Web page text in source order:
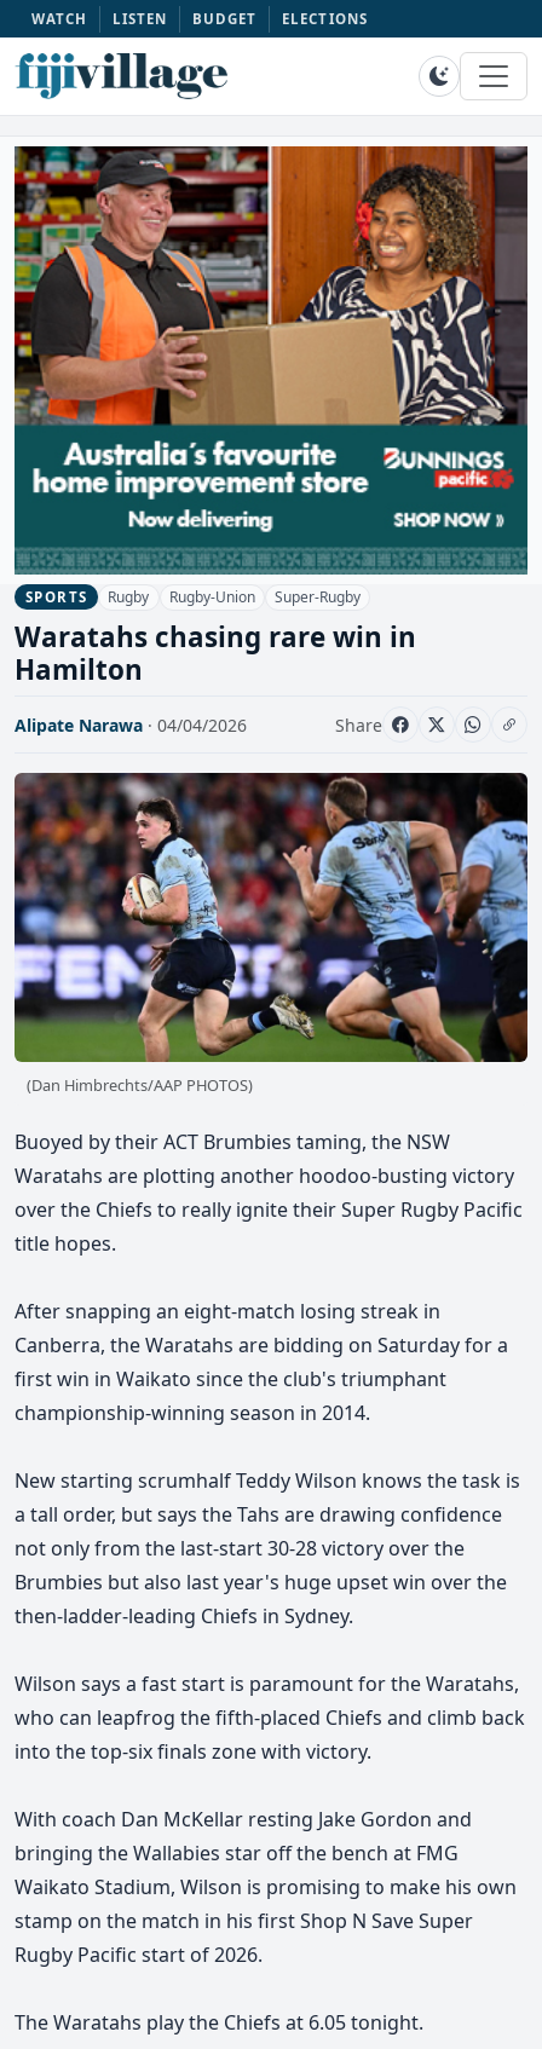
WATCH LISTEN BUDGET ELECTIONS
SPORTS Rugby Rugby-Union Super-Rugby
Waratahs chasing rare win in
Hamilton
Alipate Narawa · 04/04/2026 Share
(Dan Himbrechts/AAP PHOTOS)
Buoyed by their ACT Brumbies taming, the NSW
Waratahs are plotting another hoodoo-busting victory
over the Chiefs to really ignite their Super Rugby Pacific
title hopes.
After snapping an eight-match losing streak in
Canberra, the Waratahs are bidding on Saturday for a
first win in Waikato since the club's triumphant
championship-winning season in 2014.
New starting scrumhalf Teddy Wilson knows the task is
a tall order, but says the Tahs are drawing confidence
not only from the last-start 30-28 victory over the
Brumbies but also last year's huge upset win over the
then-ladder-leading Chiefs in Sydney.
Wilson says a fast start is paramount for the Waratahs,
who can leapfrog the fifth-placed Chiefs and climb back
into the top-six finals zone with victory.
With coach Dan McKellar resting Jake Gordon and
bringing the Wallabies star off the bench at FMG
Waikato Stadium, Wilson is promising to make his own
stamp on the match in his first Shop N Save Super
Rugby Pacific start of 2026.
The Waratahs play the Chiefs at 6.05 tonight.